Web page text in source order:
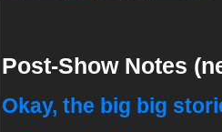
Post-Show Notes
Okay, the big big